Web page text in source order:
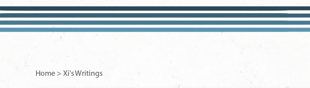
Home > Xi's Writings